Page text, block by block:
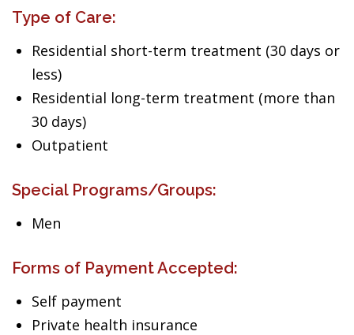
Type of Care:
Residential short-term treatment (30 days or
less)
Residential long-term treatment (more than
30 days)
Outpatient
Special Programs/Groups:
Men
Forms of Payment Accepted:
Self payment
Private health insurance